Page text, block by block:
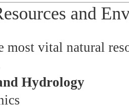
and
most vital natural
Hydrology